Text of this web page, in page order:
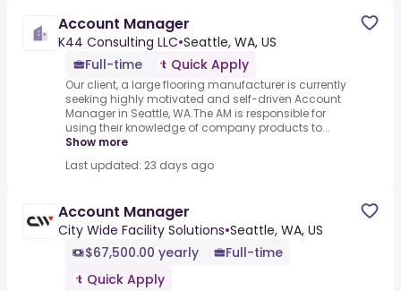
Account Manager
K44 Consulting LLC•Seattle, WA, US
Full-time
Quick Apply
Our client, a large flooring manufacturer is currently
seeking highly motivated and self-driven Account
Manager in Seattle, WA.The AM is responsible for
using their knowledge of company products to...
Show more
Last updated: 23 days ago
Account Manager
City Wide Facility Solutions•Seattle, WA, US
$67,500.00 yearly
Full-time
Quick Apply